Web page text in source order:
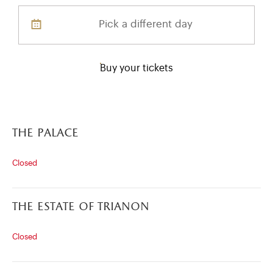
Pick a different day
Buy your tickets
the palace
Closed
the estate of trianon
Closed